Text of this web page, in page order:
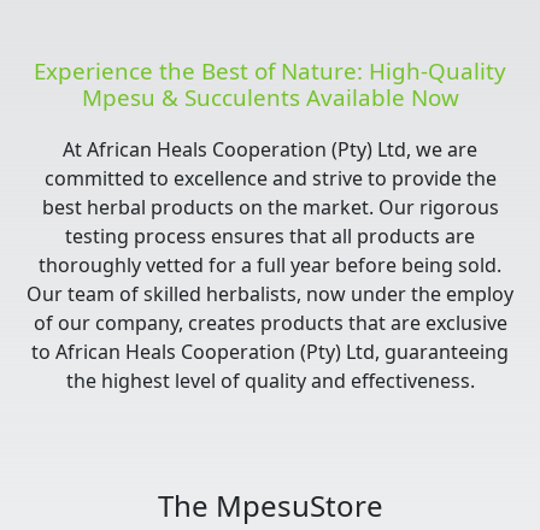
Experience the Best of Nature: High-Quality
Mpesu & Succulents Available Now
At African Heals Cooperation (Pty) Ltd, we are
committed to excellence and strive to provide the
best herbal products on the market. Our rigorous
testing process ensures that all products are
thoroughly vetted for a full year before being sold.
Our team of skilled herbalists, now under the employ
of our company, creates products that are exclusive
to African Heals Cooperation (Pty) Ltd, guaranteeing
the highest level of quality and effectiveness.
The MpesuStore